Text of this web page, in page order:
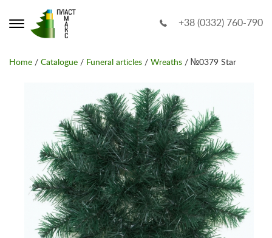
+38 (0332) 760-790
Home / Catalogue / Funeral articles / Wreaths / №0379 Star